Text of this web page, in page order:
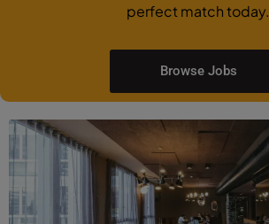
perfect match today.
Browse Jobs